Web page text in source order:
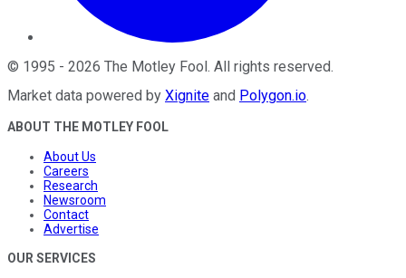
© 1995 - 2026 The Motley Fool . All rights reserved.
Market data powered by Xignite and Polygon.io.
ABOUT THE MOTLEY FOOL
About Us
Careers
Research
Newsroom
Contact
Advertise
OUR SERVICES